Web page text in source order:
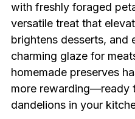
with freshly foraged
versatile treat that
brightens desserts, and
charming glaze for
homemade preserves
more rewarding—ready
dandelions in your